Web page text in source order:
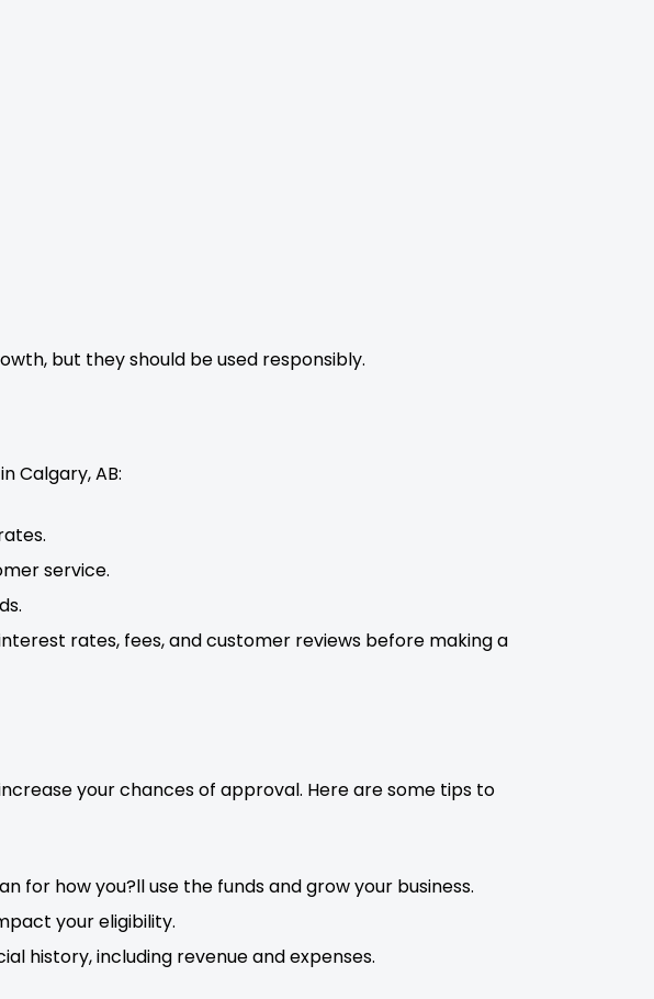
but they should be used responsibly.
Calgary, AB:
service.
rates, fees, and customer reviews before making a
your chances of approval. Here are some tips to
for how you?ll use the funds and grow your business.
your eligibility.
history, including revenue and expenses.